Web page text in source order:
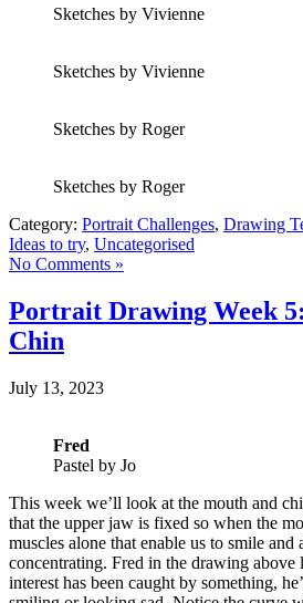
Sketches by Vivienne
Sketches by Vivienne
Sketches by Roger
Sketches by Roger
Category: Portrait Challenges, Drawing
Ideas to try, Uncategorised
No Comments »
Portrait Drawing Week
Chin
July 13, 2023
Fred
Pastel by Jo
This week we’ll look at the mouth and
that the upper jaw is fixed so when the
muscles alone that enable us to smile and
concentrating. Fred in the drawing above
interest has been caught by something,